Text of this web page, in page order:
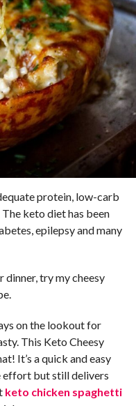
protein, low-carb
keto diet has been
epilepsy and many
try my cheesy
on the lookout for
This Keto Cheesy
It’s a quick and easy
effort but still delivers
keto chicken spaghetti